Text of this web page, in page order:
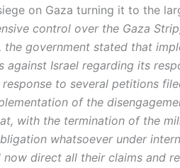
on Gaza turning it to the
control over the Gaza
the government stated that
against Israel regarding its
response to several petitions
of the
with the termination of the
whatsoever under
now direct all their claims and